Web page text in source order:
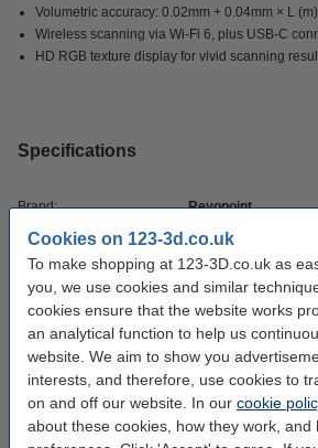
Cookies on 123-3d.co.uk
To make shopping at 123-3D.co.uk as
you, we use cookies and similar
cookies ensure that the website works
an analytical function to help us
website. We aim to show you
interests, and therefore, use cookies to
on and off our website. In our cookie
about these cookies, how they work, and
Volumetric accuracy: 0.02mm + 0.04mm × L (m)
Wireless scanning via Wi-Fi 6, plus USB-C
HD RGB texture display for vivid scanning
Specifications
Brand: Revopoint
Scan resolution: 0,05 mm
Max scan volume: 1m x 1m x 1m
Hazard class: n/a
Our item no: DAR02599